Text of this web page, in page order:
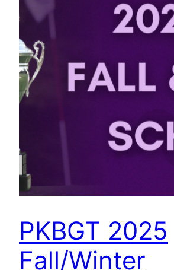
PKBGT 2025
Fall/Winter